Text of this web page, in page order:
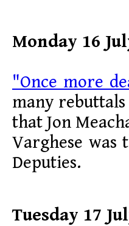
Monday 16
"Once more
many
that Jon
Varghese was
Deputies.
Tuesday 17